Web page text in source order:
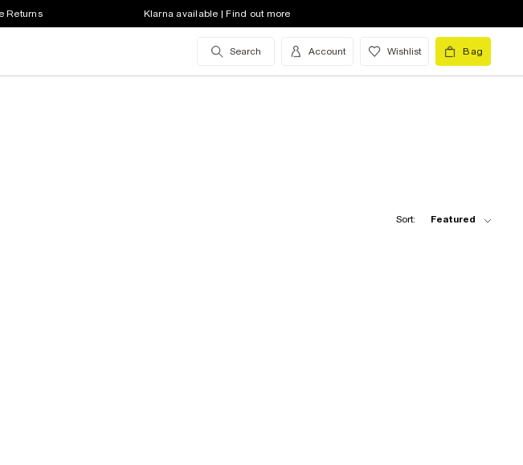
Returns Klarna available | Find out more
Search Account Wishlist Bag
Sort: Featured